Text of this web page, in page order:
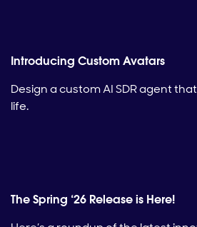
Introducing Custom Avatars
Design a custom AI SDR agent
life.
The Spring ‘26 Release is Here!